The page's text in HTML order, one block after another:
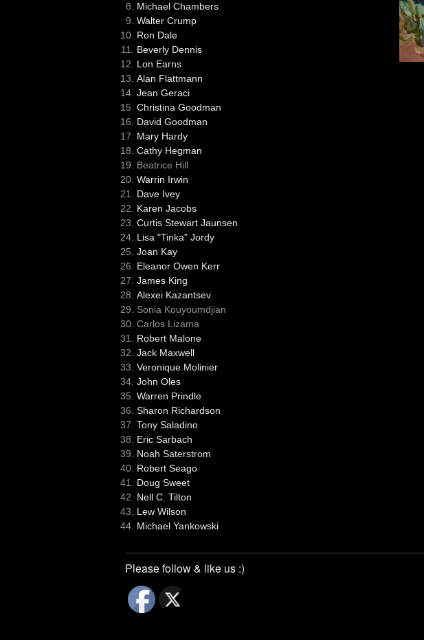
Michael Chambers
Walter Crump
Ron Dale
Beverly Dennis
Lon Earns
Alan Flattmann
Jean Geraci
Christina Goodman
David Goodman
Mary Hardy
Cathy Hegman
Beatrice Hill
Warrin Irwin
Dave Ivey
Karen Jacobs
Curtis Stewart Jaunsen
Lisa "Tinka" Jordy
Joan Kay
Eleanor Owen Kerr
James King
Alexei Kazantsev
Sonia Kouyoumdjian
Carlos Lizama
Robert Malone
Jack Maxwell
Veronique Molinier
John Oles
Warren Prindle
Sharon Richardson
Tony Saladino
Eric Sarbach
Noah Saterstrom
Robert Seago
Doug Sweet
Nell C. Tilton
Lew Wilson
Michael Yankowski
Please follow & like us :)